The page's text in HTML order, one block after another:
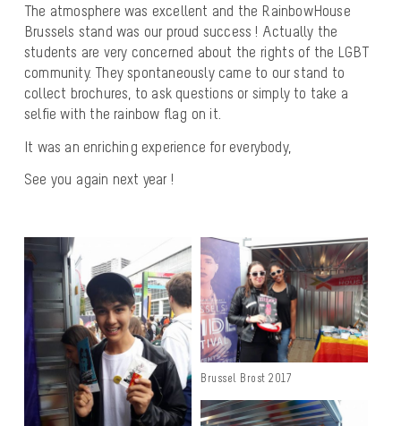
The atmosphere was excellent and the RainbowHouse
Brussels stand was our proud success ! Actually the
students are very concerned about the rights of the LGBT
community. They spontaneously came to our stand to
collect brochures, to ask questions or simply to take a
selfie with the rainbow flag on it.
It was an enriching experience for everybody,
See you again next year !
Brussel Brost 2017